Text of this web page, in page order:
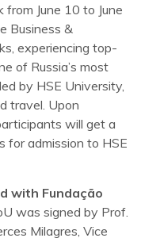
June 10 to June
Business &
experiencing top-
of Russia’s most
by HSE University,
travel. Upon
will get a
for admission to HSE
with Fundação
was signed by Prof.
Milagres, Vice